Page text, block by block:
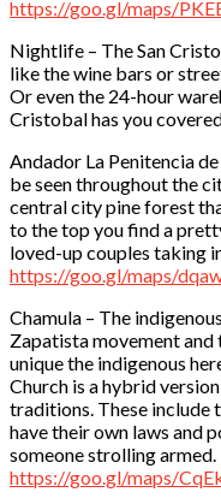
https://goo.gl/maps/
Nightlife – The San
like the wine bars or
Or even the 24-hour
Cristobal has you
Andador La Penitencia
be seen throughout the
central city pine forest
to the top you find a
loved-up couples taking
https://goo.gl/maps/
Chamula – The
Zapatista movement and
unique the indigenous
Church is a hybrid
traditions. These include
have their own laws and
someone strolling armed.
https://goo.gl/maps/